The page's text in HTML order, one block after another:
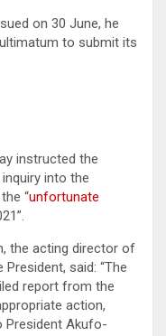
on 30 June, he
to submit its
instructed the
into the
“unfortunate
the acting director of
said: “The
report from the
action,
President Akufo-